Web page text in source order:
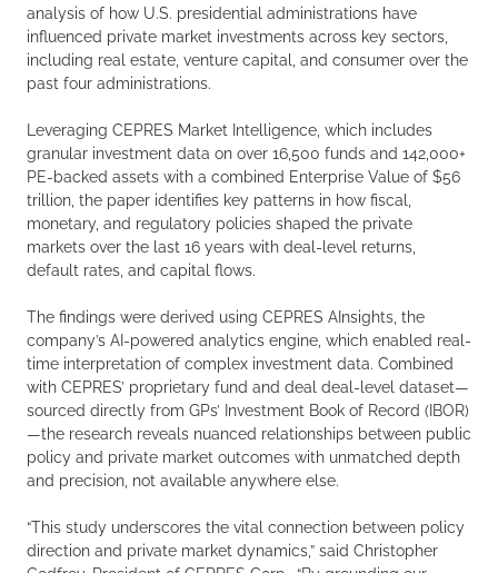
analysis of how U.S. presidential administrations have
influenced private market investments across key sectors,
including real estate, venture capital, and consumer over the
past four administrations.
Leveraging CEPRES Market Intelligence, which includes
granular investment data on over 16,500 funds and 142,000+
PE-backed assets with a combined Enterprise Value of $56
trillion, the paper identifies key patterns in how fiscal,
monetary, and regulatory policies shaped the private
markets over the last 16 years with deal-level returns,
default rates, and capital flows.
The findings were derived using CEPRES AInsights, the
company’s AI-powered analytics engine, which enabled real-
time interpretation of complex investment data. Combined
with CEPRES’ proprietary fund and deal deal-level dataset—
sourced directly from GPs’ Investment Book of Record (IBOR)
—the research reveals nuanced relationships between public
policy and private market outcomes with unmatched depth
and precision, not available anywhere else.
“This study underscores the vital connection between policy
direction and private market dynamics,” said Christopher